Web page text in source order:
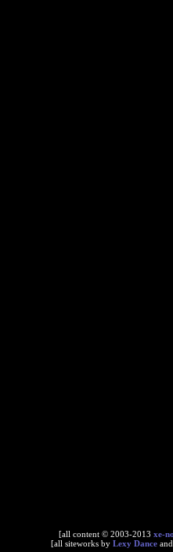
[all content © 2003-2013 xe-
[all siteworks by Lexy Dance